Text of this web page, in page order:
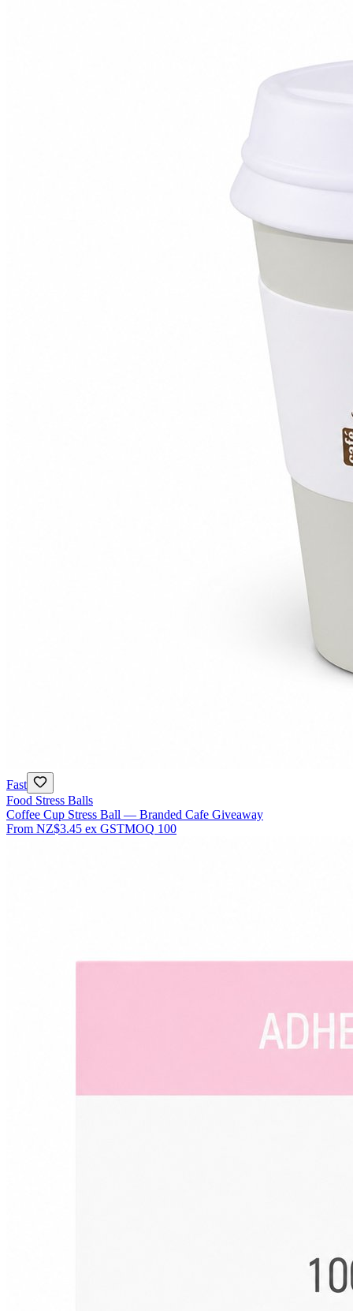
Fast
Food Stress Balls
Coffee Cup Stress Ball — Branded Cafe Giveaway
From NZ$3.45 ex GSTMOQ 100